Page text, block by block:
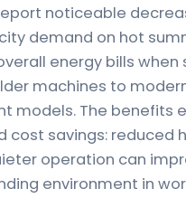
noticeable
demand on hot
energy bills when
machines to
models. The benefits
cost savings: reduced
operation can
environment in